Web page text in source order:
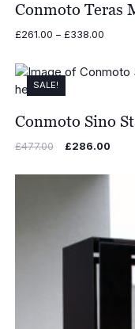
Conmoto Teras
£261.00 – £338.00Price
SALE!
Conmoto Sino
£477.00
Original
was:
£286.00
is: